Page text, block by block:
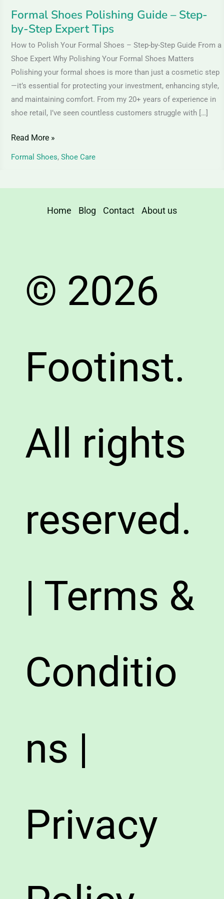
Formal Shoes Polishing Guide – Step-
by-Step Expert Tips
How to Polish Your Formal Shoes – Step-by-Step Guide From a
Shoe Expert Why Polishing Your Formal Shoes Matters
Polishing your formal shoes is more than just a cosmetic step
—it’s essential for protecting your investment, enhancing style,
and maintaining comfort. From my 20+ years of experience in
shoe retail, I’ve seen countless customers struggle with […]
Read More »
Formal Shoes, Shoe Care
Home Blog Contact About us
© 2026
Footinst.
All rights
reserved.
| Terms &
Conditio
ns |
Privacy